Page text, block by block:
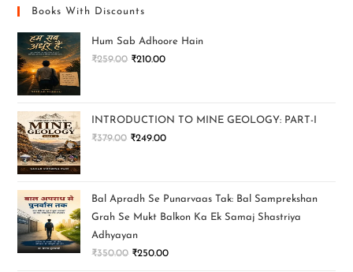
Books With Discounts
Hum Sab Adhoore Hain
₹259.00 ₹210.00
INTRODUCTION TO MINE GEOLOGY: PART-I
₹379.00 ₹249.00
Bal Apradh Se Punarvaas Tak: Bal Samprekshan
Grah Se Mukt Balkon Ka Ek Samaj Shastriya
Adhyayan
₹350.00 ₹250.00